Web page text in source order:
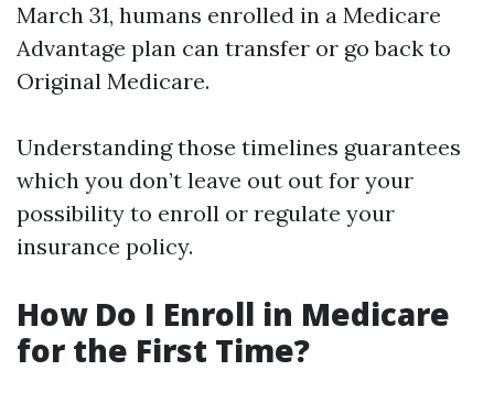
March 31, humans enrolled in a Medicare
Advantage plan can transfer or go back to
Original Medicare.
Understanding those timelines guarantees
which you don’t leave out out for your
possibility to enroll or regulate your
insurance policy.
How Do I Enroll in Medicare
for the First Time?